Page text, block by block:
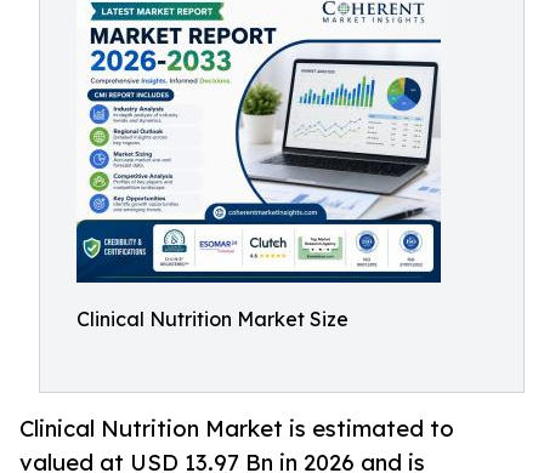
Clinical Nutrition Market Size
Clinical Nutrition Market is estimated to
valued at USD 13.97 Bn in 2026 and is